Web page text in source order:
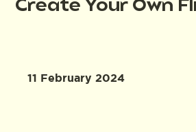
Create Your Own
11 February 2024